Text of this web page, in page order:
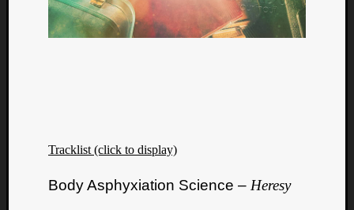
Tracklist (click to display)
Body Asphyxiation Science – Heresy